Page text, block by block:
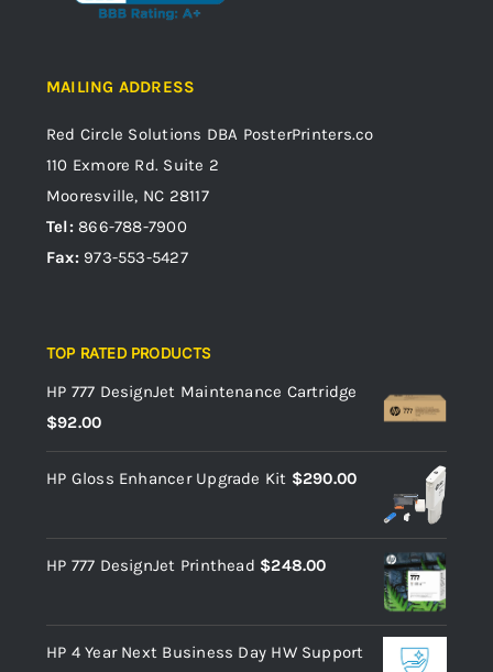
MAILING ADDRESS
Red Circle Solutions DBA PosterPrinters.co
110 Exmore Rd. Suite 2
Mooresville, NC 28117
Tel:866-788-7900
Fax: 973-553-5427
TOP RATED PRODUCTS
HP 777 DesignJet Maintenance Cartridge
$92.00
HP Gloss Enhancer Upgrade Kit $290.00
HP 777 DesignJet Printhead $248.00
HP 4 Year Next Business Day HW Support